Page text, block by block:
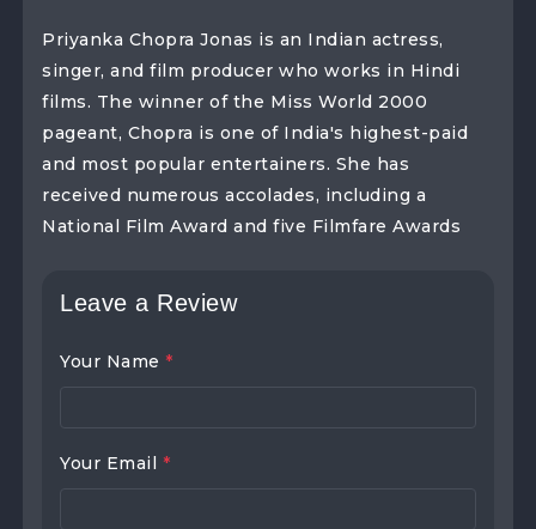
Priyanka Chopra Jonas is an Indian actress,
singer, and film producer who works in Hindi
films. The winner of the Miss World 2000
pageant, Chopra is one of India's highest-paid
and most popular entertainers. She has
received numerous accolades, including a
National Film Award and five Filmfare Awards
Leave a Review
Your Name*
Your Email *